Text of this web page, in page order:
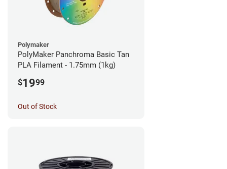
Polymaker
PolyMaker Panchroma Basic Tan
PLA Filament - 1.75mm (1kg)
$1999
Out of Stock